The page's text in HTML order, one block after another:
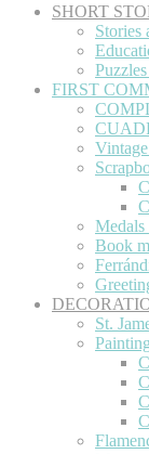
SHORT
Stories
FIRST
Book
St.